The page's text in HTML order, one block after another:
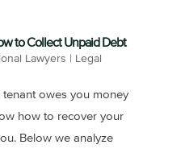
to Collect Unpaid Debt
Lawyers Legal
tenant owes you money
how to recover your
Below we analyze